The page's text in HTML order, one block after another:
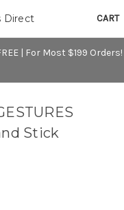
| For Most $199 Orders!
CART
Direct
Stick